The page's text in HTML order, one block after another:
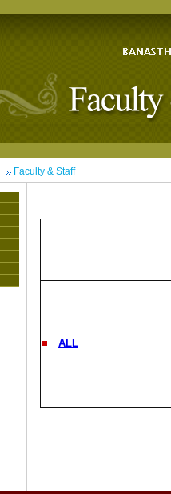
Faculty & Staff
ALL